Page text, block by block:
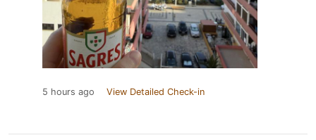
5 hours ago View Detailed Check-in